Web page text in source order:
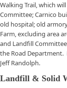
Walking Trail, which
Committee; Carnico
old hospital; old
Farm, excluding area
and Landfill
the Road Department.
Jeff Randolph.
Landfill & Solid